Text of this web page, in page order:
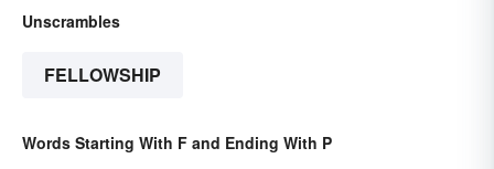
Unscrambles
FELLOWSHIP
Words Starting With F and Ending With P